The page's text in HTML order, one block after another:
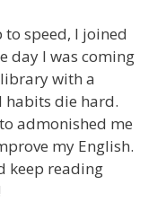
speed, I joined
day I was coming
with a
die hard.
admonished me
my English.
keep reading